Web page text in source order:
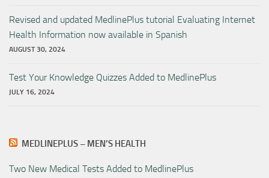
Revised and updated MedlinePlus tutorial Evaluating Internet
Health Information now available in Spanish
AUGUST 30, 2024
Test Your Knowledge Quizzes Added to MedlinePlus
JULY 16, 2024
MEDLINEPLUS – MEN’S HEALTH
Two New Medical Tests Added to MedlinePlus